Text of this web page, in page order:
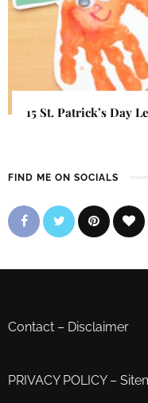
15 St. Patrick’s Day
FIND ME ON SOCIALS
Contact – Disclaimer
PRIVACY POLICY–